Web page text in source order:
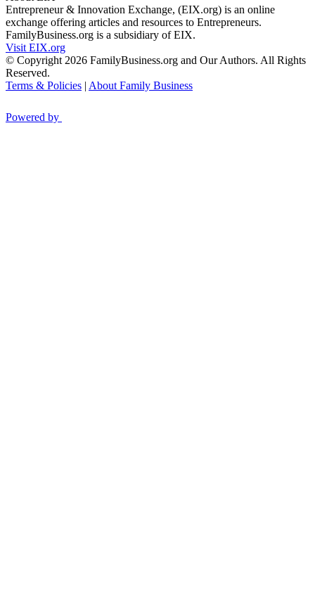
Entrepreneur & Innovation Exchange, (EIX.org) is an online
exchange offering articles and resources to Entrepreneurs.
FamilyBusiness.org is a subsidiary of EIX.
Visit EIX.org
© Copyright 2026 FamilyBusiness.org and Our Authors. All Rights
Reserved.
Terms & Policies | About Family Business
Powered by